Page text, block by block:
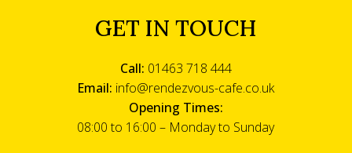
GET IN TOUCH
Call: 01463 718 444
Email: info@rendezvous-cafe.co.uk
Opening Times:
08:00 to 16:00 – Monday to Sunday